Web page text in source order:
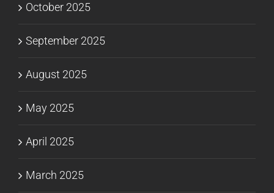
October 2025
September 2025
August 2025
May 2025
April 2025
March 2025